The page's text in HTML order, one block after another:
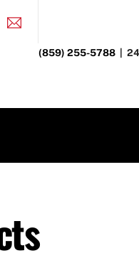
(859) 255-5788| 24